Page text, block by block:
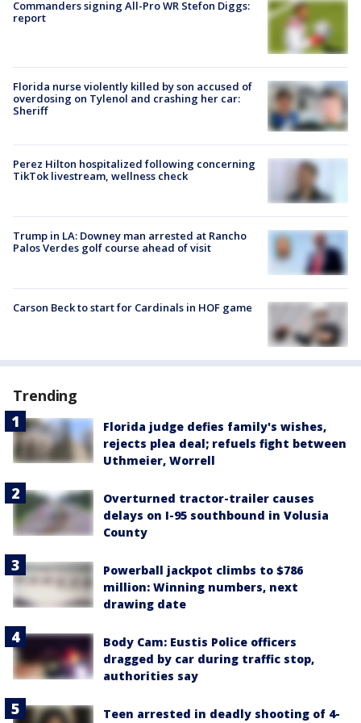
Commanders signing All-Pro WR Stefon Diggs:
report
Florida nurse violently killed by son accused of
overdosing on Tylenol and crashing her car:
Sheriff
Perez Hilton hospitalized following concerning
TikTok livestream, wellness check
Trump in LA: Downey man arrested at Rancho
Palos Verdes golf course ahead of visit
Carson Beck to start for Cardinals in HOF game
Trending
Florida judge defies family's wishes,
rejects plea deal; refuels fight between
Uthmeier, Worrell
Overturned tractor-trailer causes
delays on I-95 southbound in Volusia
County
Powerball jackpot climbs to $786
million: Winning numbers, next
drawing date
Body Cam: Eustis Police officers
dragged by car during traffic stop,
authorities say
Teen arrested in deadly shooting of 4-